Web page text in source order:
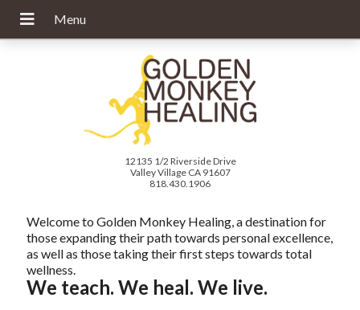
12135 1/2 Riverside Drive
Valley Village CA 91607
818.430.1906
Welcome to Golden Monkey Healing, a destination for
those expanding their path towards personal excellence,
as well as those taking their first steps towards total
wellness.
We teach. We heal. We live.